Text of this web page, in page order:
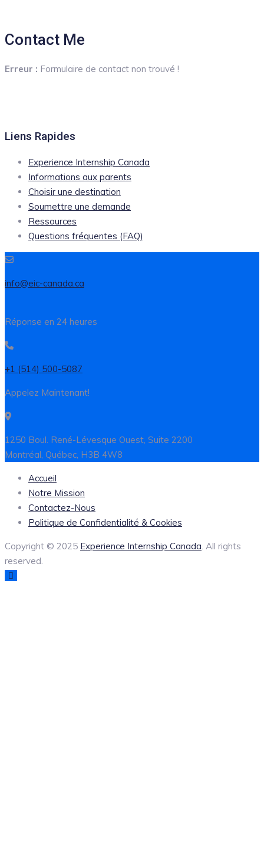
Contact Me
Erreur : Formulaire de contact non trouvé !
Liens Rapides
Experience Internship Canada
Informations aux parents
Choisir une destination
Soumettre une demande
Ressources
Questions fréquentes (FAQ)
info@eic-canada.ca
Réponse en 24 heures
+1 (514) 500-5087
Appelez Maintenant!
1250 Boul. René-Lévesque Ouest, Suite 2200
Montréal, Québec, H3B 4W8
Accueil
Notre Mission
Contactez-Nous
Politique de Confidentialité & Cookies
Copyright © 2025 Experience Internship Canada. All rights
reserved.